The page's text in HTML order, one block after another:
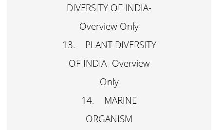
DIVERSITY OF INDIA-
Overview Only
13. PLANT DIVERSITY
OF INDIA- Overview
Only
14. MARINE
ORGANISM